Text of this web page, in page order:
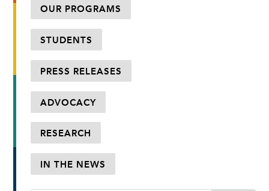
OUR PROGRAMS
STUDENTS
PRESS RELEASES
ADVOCACY
RESEARCH
IN THE NEWS